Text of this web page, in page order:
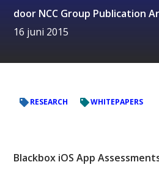
door NCC Group Publication
16 juni 2015
RESEARCH WHITEPAPERS
Blackbox iOS App